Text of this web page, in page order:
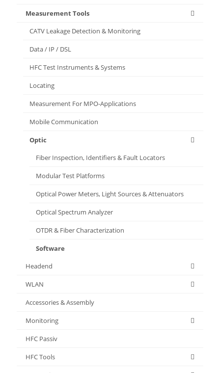
Measurement Tools
CATV Leakage Detection & Monitoring
Data / IP / DSL
HFC Test Instruments & Systems
Locating
Measurement For MPO-Applications
Mobile Communication
Optic
Fiber Inspection, Identifiers & Fault Locators
Modular Test Platforms
Optical Power Meters, Light Sources & Attenuators
Optical Spectrum Analyzer
OTDR & Fiber Characterization
Software
Headend
WLAN
Accessories & Assembly
Monitoring
HFC Passiv
HFC Tools